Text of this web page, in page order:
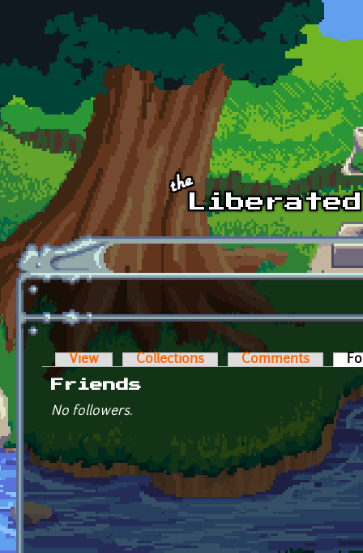
Skip to main content
Primary tabs
View Collections Comments
Friends
No followers.